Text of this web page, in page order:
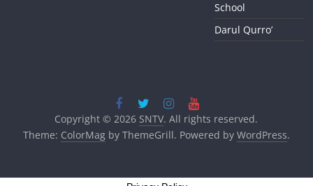
School
Darul Qurro’
Copyright © 2026 SNTV. All rights reserved.
Theme: ColorMagby ThemeGrill. Powered by WordPress.